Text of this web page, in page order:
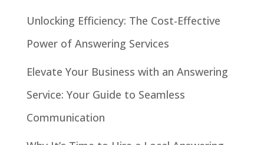
Unlocking Efficiency: The Cost-Effective
Power of Answering Services
Elevate Your Business with an Answering
Service: Your Guide to Seamless
Communication